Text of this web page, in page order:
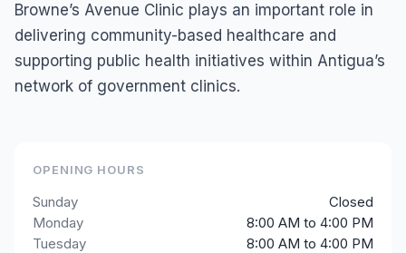
Browne’s Avenue Clinic plays an important role in
delivering community-based healthcare and
supporting public health initiatives within Antigua’s
network of government clinics.
OPENING HOURS
Sunday
Closed
Monday
8:00 AM to 4:00 PM
Tuesday
8:00 AM to 4:00 PM